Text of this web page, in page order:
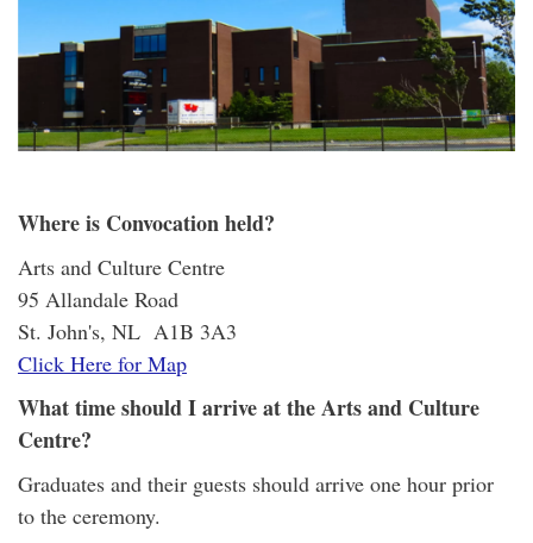
Where is Convocation held?
Arts and Culture Centre
95 Allandale Road
St. John's, NL A1B 3A3
Click Here for Map
What time should I arrive at the Arts and Culture
Centre?
Graduates and their guests should arrive one hour prior
to the ceremony.